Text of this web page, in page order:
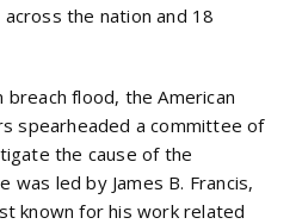
the nation and 18
flood, the American
spearheaded a committee of
the cause of the
led by James B. Francis,
known for his work related